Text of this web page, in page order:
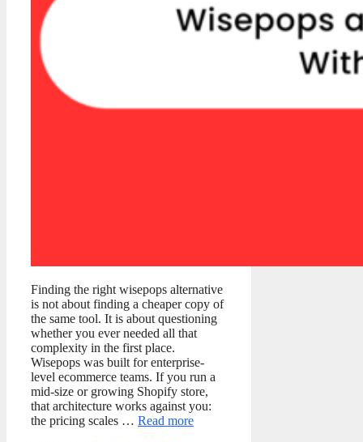
Finding the right wisepops alternative
is not about finding a cheaper copy of
the same tool. It is about questioning
whether you ever needed all that
complexity in the first place.
Wisepops was built for enterprise-
level ecommerce teams. If you run a
mid-size or growing Shopify store,
that architecture works against you:
the pricing scales … Read more